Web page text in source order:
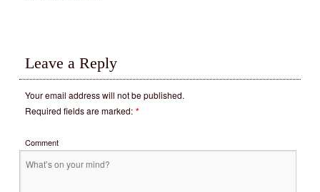
Leave a Reply
Your email address will not be published.
Required fields are marked: *
Comment